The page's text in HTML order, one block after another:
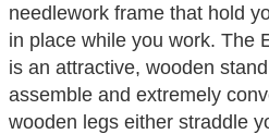
needlework frame that hold
in place while you work. The
is an attractive, wooden
assemble and extremely
wooden legs either straddle